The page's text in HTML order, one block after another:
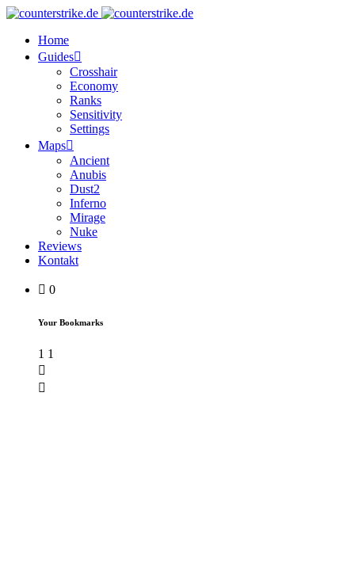
Home
Guides
Crosshair
Economy
Ranks
Sensitivity
Settings
Maps
Ancient
Anubis
Dust2
Inferno
Mirage
Nuke
Reviews
Kontakt
0
Your Bookmarks
1 1